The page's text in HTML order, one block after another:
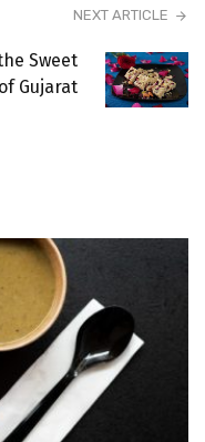
NEXT ARTICLE
Sweet
Gujarat